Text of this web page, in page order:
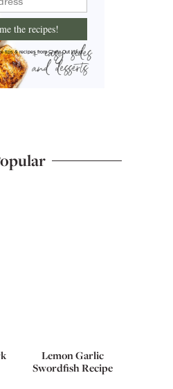
the recipes!
tips & recipes from Chew Out Loud.
Lemon Garlic
Swordfish Recipe